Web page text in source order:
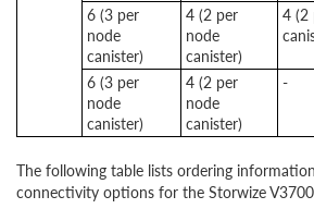
6 (3 per
node
canister)
4 (2 per
node
canister)
4 (2
6 (3 per
node
canister)
4 (2 per
node
canister)
-
The following table lists ordering
connectivity options for the Storwize